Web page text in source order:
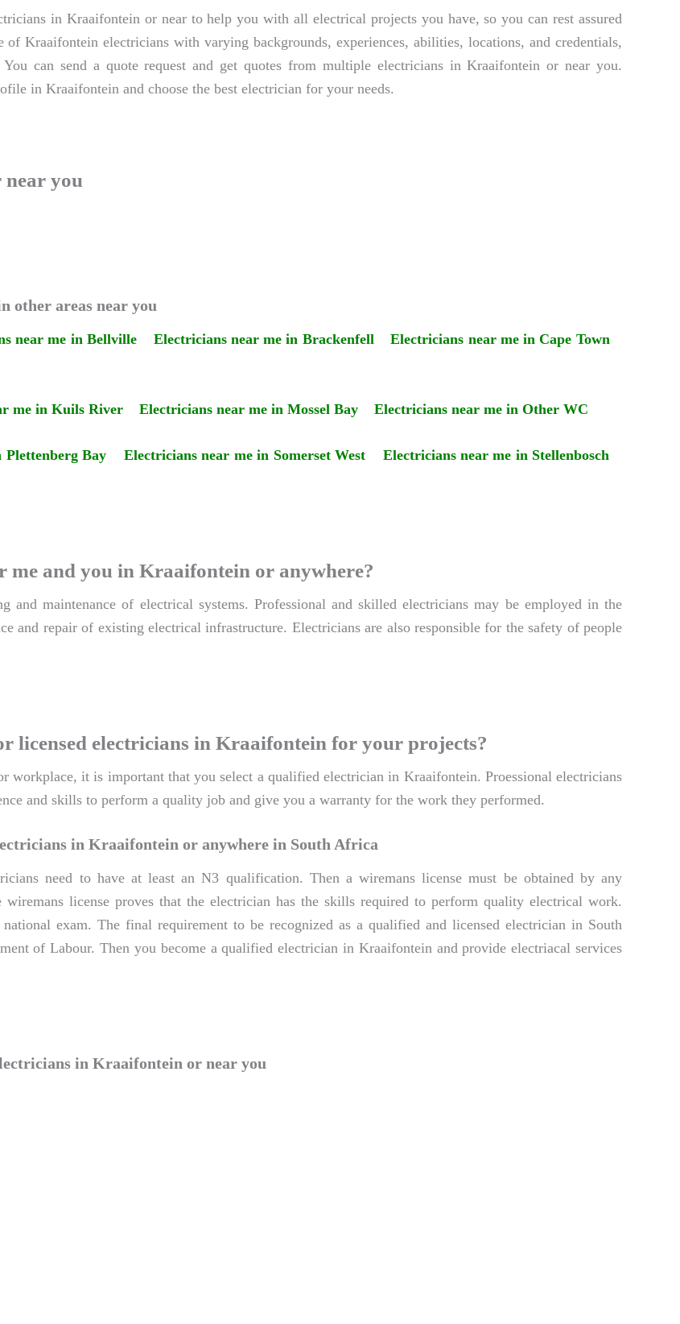
in Kraaifontein or near to help you with all electrical projects you have, so you can rest assured
Kraaifontein electricians with varying backgrounds, experiences, abilities, locations, and credentials,
can send a quote request and get quotes from multiple electricians in Kraaifontein or near you.
in Kraaifontein and choose the best electrician for your needs.
you
other areas near you
near me in Bellville Electricians near me in Brackenfell
Electricians near me in Cape Town
me in Kuils River Electricians near me in Mossel Bay Electricians near me in Other WC
Bay Electricians near me in Somerset West
Electricians near me in Stellenbosch
me and you in Kraaifontein or anywhere?
and maintenance of electrical systems. Professional and skilled electricians may be employed in the
and repair of existing electrical infrastructure. Electricians are also responsible for the safety of people
licensed electricians in Kraaifontein for your projects?
workplace, it is important that you select a qualified electrician in Kraaifontein. Proessional electricians
and skills to perform a quality job and give you a warranty for the work they performed.
in Kraaifontein or anywhere in South Africa
need to have at least an N3 qualification. Then a wiremans license must be obtained by any
license proves that the electrician has the skills required to perform quality electrical work.
exam. The final requirement to be recognized as a qualified and licensed electrician in South
of Labour. Then you become a qualified electrician in Kraaifontein and provide electriacal services
in Kraaifontein or near you